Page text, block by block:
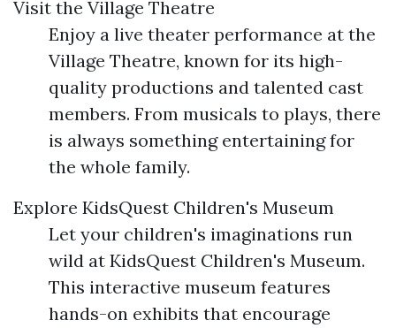
Visit the Village Theatre
Enjoy a live theater performance at the
Village Theatre, known for its high-
quality productions and talented cast
members. From musicals to plays, there
is always something entertaining for
the whole family.
Explore KidsQuest Children's Museum
Let your children's imaginations run
wild at KidsQuest Children's Museum.
This interactive museum features
hands-on exhibits that encourage